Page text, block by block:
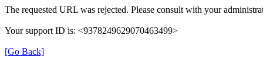
The requested URL was rejected. Please consult with your
Your support ID is: <9378249629070463499>
[Go Back]